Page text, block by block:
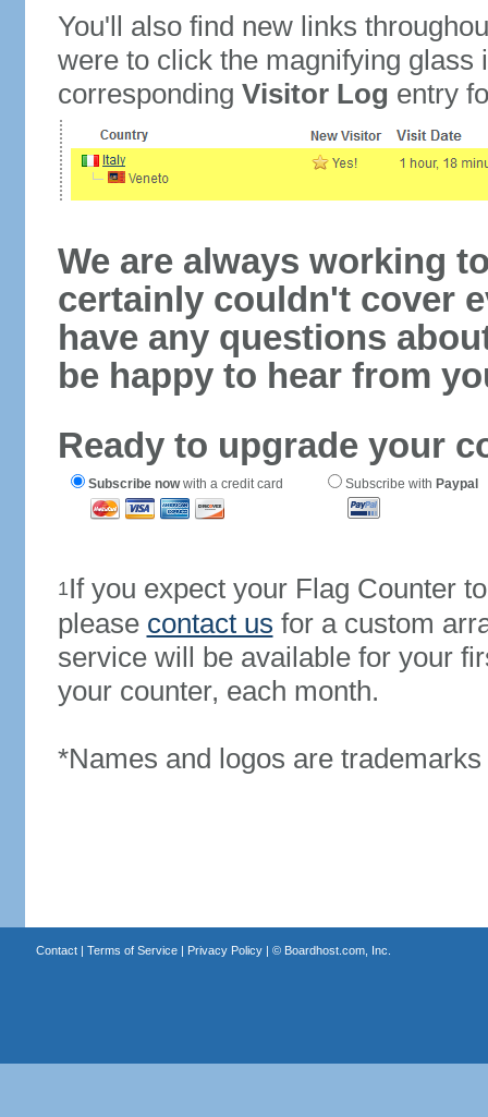
You'll also find new links
were to click the magnifying glass
corresponding Visitor Log entry
We are always working
certainly couldn't cover
have any questions
be happy to hear from
Ready to upgrade your
Subscribe nowwith a credit card Subscribe with Paypal
1If you expect your Flag Counter
please contact us for a custom
service will be available for your
your counter, each month.
*Names and logos are
Contact| Terms of Service| Privacy Policy| © Boardhost.com, Inc.